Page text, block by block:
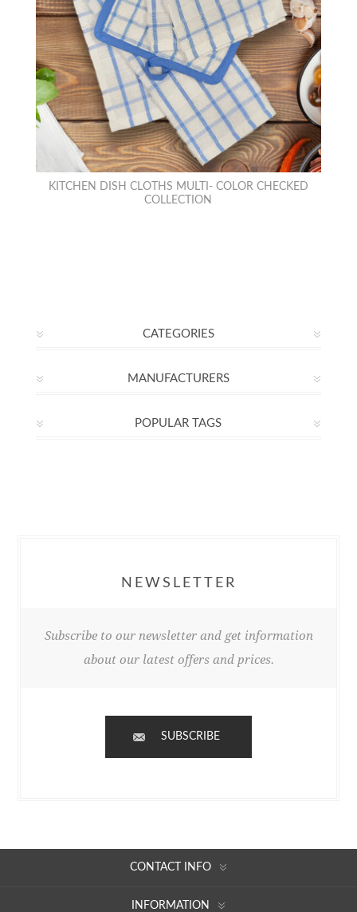
KITCHEN DISH CLOTHS MULTI- COLOR CHECKED
COLLECTION
CATEGORIES
MANUFACTURERS
POPULAR TAGS
NEWSLETTER
Subscribe to our newsletter and get information
about our latest offers and prices.
SUBSCRIBE
CONTACT INFO
INFORMATION